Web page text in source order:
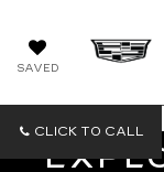
SAVED
CLICK TO CALL